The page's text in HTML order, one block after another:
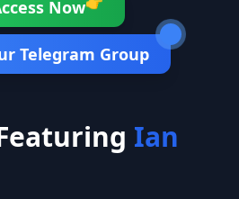
Now
Telegram Group
Ian